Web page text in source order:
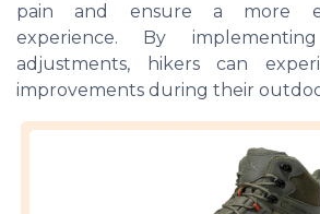
pain and ensure a more
experience. By
adjustments, hikers can
improvements during their